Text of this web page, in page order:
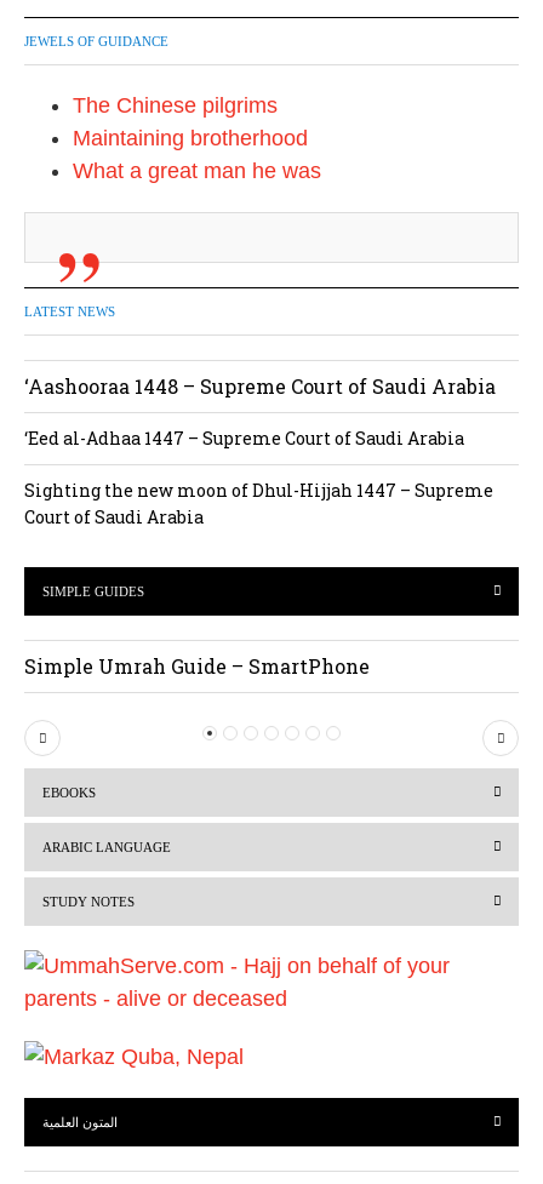
JEWELS OF GUIDANCE
The Chinese pilgrims
Maintaining brotherhood
What a great man he was
LATEST NEWS
‘Aashooraa 1448 – Supreme Court of Saudi Arabia
‘Eed al-Adhaa 1447 – Supreme Court of Saudi Arabia
Sighting the new moon of Dhul-Hijjah 1447 – Supreme
Court of Saudi Arabia
SIMPLE GUIDES
Simple Umrah Guide – SmartPhone
P
r
i
o
s
N
e
EBOOKS
ARABIC LANGUAGE
STUDY NOTES
المتون العلمية